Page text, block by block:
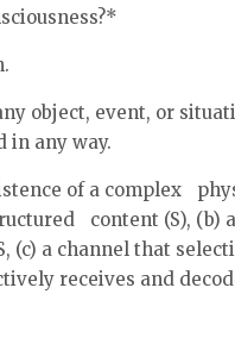
object, event, or
in any way.
of a complex
content (S), (b)
a channel that
receives and